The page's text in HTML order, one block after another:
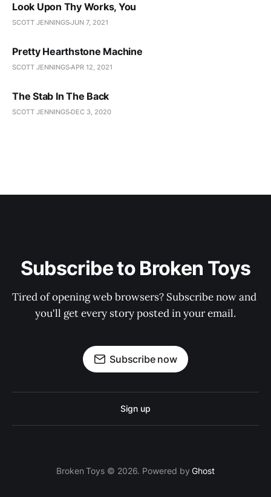
Look Upon Thy Works, You
SCOTT JENNINGSJUN 7, 2021
Pretty Hearthstone Machine
SCOTT JENNINGSAPR 12, 2021
The Stab In The Back
SCOTT JENNINGS DEC 3, 2020
Subscribe to Broken Toys
Tired of opening web browsers? Subscribe now and
you'll get every story posted in your email.
Subscribe now
Sign up
Broken Toys © 2026. Powered byGhost